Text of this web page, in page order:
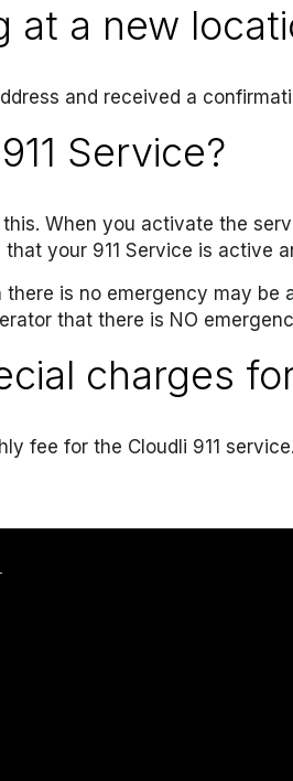
at a new
and received a
Service?
When you activate the
your 911 Service is active
there is no emergency may
that there is NO
charges
fee for the Cloudli 911